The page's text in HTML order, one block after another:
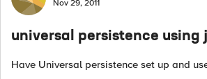
Nov 29, 2011
universal persistence using
Have Universal persistence set up and